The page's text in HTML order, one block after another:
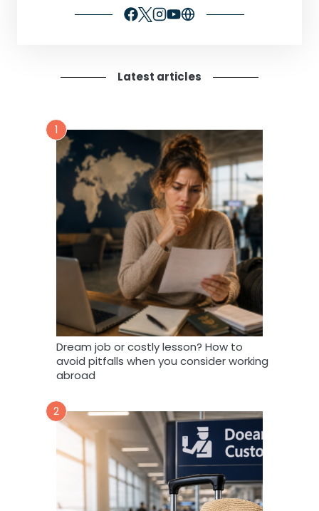
Latest articles
1
Dream job or costly lesson? How to
avoid pitfalls when you consider working
abroad
2